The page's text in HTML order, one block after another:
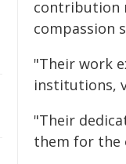
contribution
compassion
"Their work
institutions,
"Their
them for the